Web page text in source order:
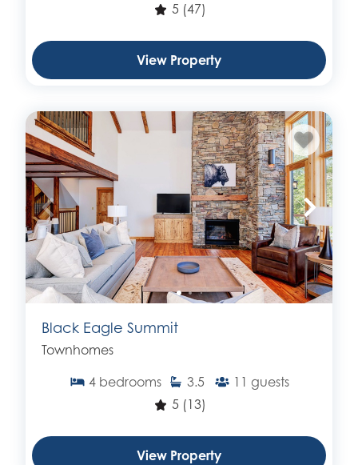
5 (47)
View Property
Black Eagle Summit
Townhomes
4 bedrooms 3.5 11 guests
5 (13)
View Property